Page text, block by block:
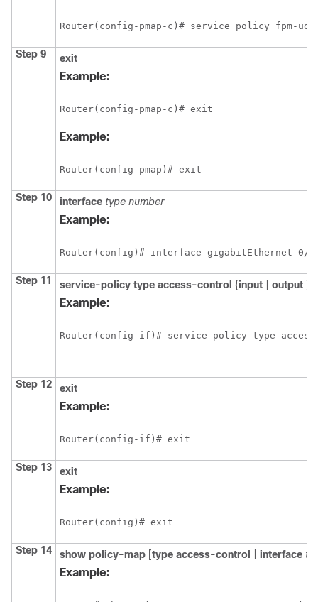
Router(config-pmap-c)# service policy fpm-
Step 9 exit
Example:
Router(config-pmap-c)# exit
Example:
Router(config-pmap)# exit
Step 10 interface type number
Example:
Router(config)# interface gigabitEthernet 0/1
Step 11 service-policy type access-control {input output
Example:
Router(config-if)# service-policy type
Step 12 exit
Example:
Router(config-if)# exit
Step 13 exit
Example:
Router(config)# exit
Step 14 show policy-map [type access-control interface
Example: